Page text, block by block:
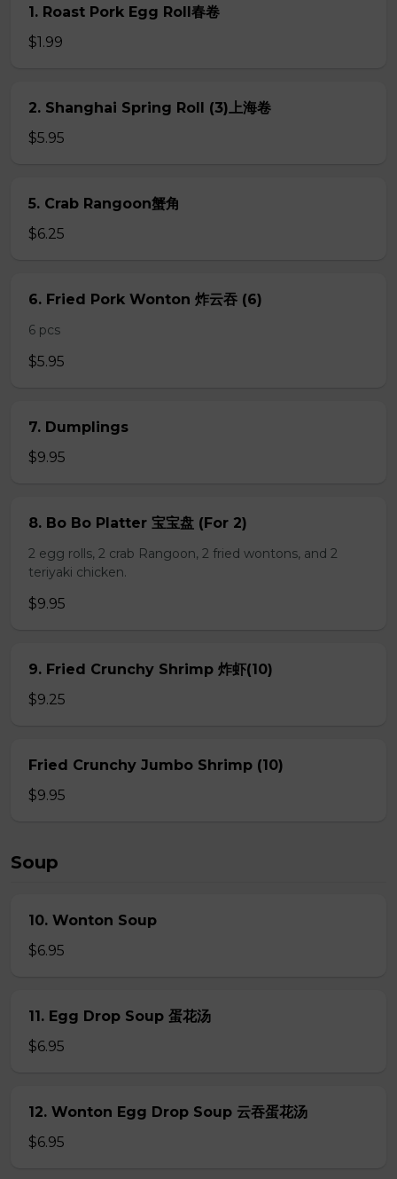
1. Roast Pork Egg Roll春卷
$1.99
2. Shanghai Spring Roll (3)上海卷
$5.95
5. Crab Rangoon蟹角
$6.25
6. Fried Pork Wonton 炸云吞 (6)
6 pcs
$5.95
7. Dumplings
$9.95
8. Bo Bo Platter 宝宝盘 (For 2)
2 egg rolls, 2 crab Rangoon, 2 fried wontons, and 2
teriyaki chicken.
$9.95
9. Fried Crunchy Shrimp 炸虾(10)
$9.25
Fried Crunchy Jumbo Shrimp (10)
$9.95
Soup
10. Wonton Soup
$6.95
11. Egg Drop Soup 蛋花汤
$6.95
12. Wonton Egg Drop Soup 云吞蛋花汤
$6.95